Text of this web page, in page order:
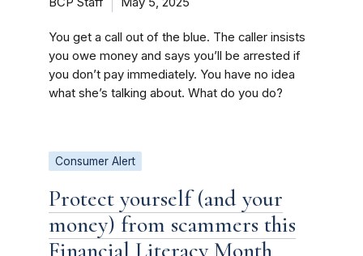
You get a call out of the blue. The caller insists
you owe money and says you’ll be arrested if
you don’t pay immediately. You have no idea
what she’s talking about. What do you do?
Consumer Alert
Protect yourself (and your
money) from scammers this
Financial Literacy Month